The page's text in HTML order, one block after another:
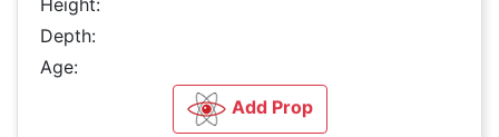
Depth:
Age:
Add Prop